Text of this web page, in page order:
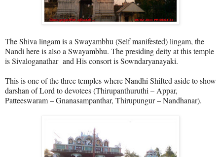
The Shiva lingam is a Swayambhu (Self manifested) lingam, the
Nandi here is also a Swayambhu. The presiding deity at this temple
isSivaloganathar and His consort isSowndaryanayaki.
This is one of the three temples where Nandhi Shifted aside to show
darshan of Lord to devotees (Thirupanthuruthi – Appar,
Patteeswaram – Gnanasampanthar, Thirupungur – Nandhanar).